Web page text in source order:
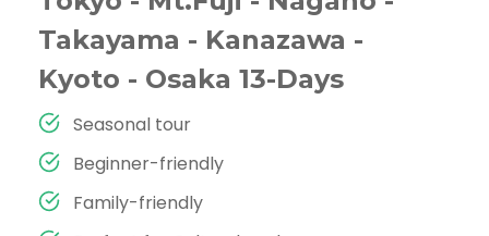
Takayama - Kanazawa -
Kyoto - Osaka 13-Days
Seasonal tour
Beginner-friendly
Family-friendly